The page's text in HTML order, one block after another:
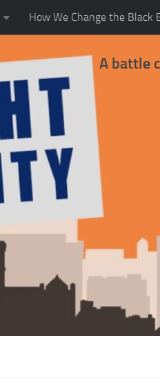
How We Change the Black
A battle